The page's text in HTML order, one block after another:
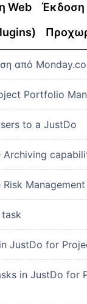
Web
Έκδοση
από
Portfolio
to a JustDo
Archiving
JustDo for
in JustDo for